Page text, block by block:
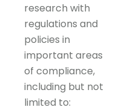
research with
regulations and
policies in
important areas
of compliance,
including but not
limited to: